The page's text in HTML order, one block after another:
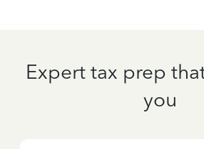
Expert tax prep
you